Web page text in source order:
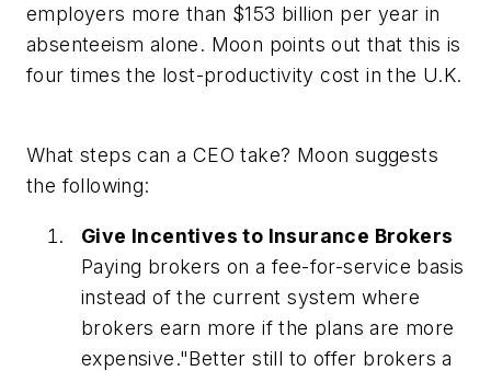
employers more than $153 billion per year in
absenteeism alone. Moon points out that this is
four times the lost-productivity cost in the U.K.
What steps can a CEO take? Moon suggests
the following:
Give Incentives to Insurance Brokers
Paying brokers on a fee-for-service basis
instead of the current system where
brokers earn more if the plans are more
expensive."Better still to offer brokers a